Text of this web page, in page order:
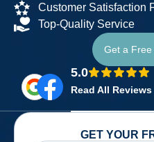
Customer Satisfaction
Top-Quality Service
Get a Free
5.0
Read All Reviews
GET YOUR